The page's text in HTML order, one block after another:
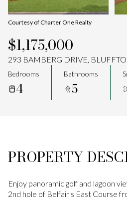
Courtesy of Charter One Realty
$1,175,000
293 BAMBERG DRIVE,
Bedrooms
4
Bathrooms
5
PROPERTY
Enjoy panoramic golf and lagoon
2nd hole of Belfair's East Course
07